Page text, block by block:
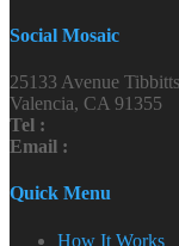
Social Mosaic
25133 Avenue
Valencia, CA 91355
Tel :
Email :
Quick Menu
How It Works